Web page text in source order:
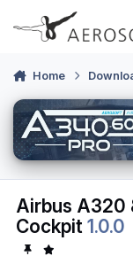
Skip to content
Home
Airbus A320
Cockpit1.0.0